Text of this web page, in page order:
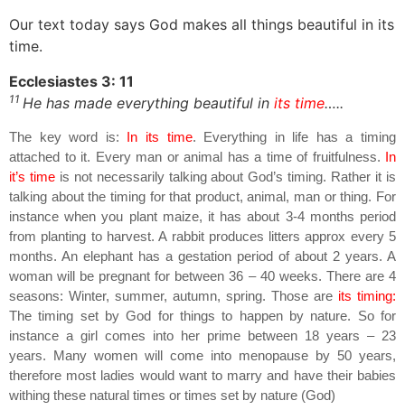
Our text today says God makes all things beautiful in its
time.
Ecclesiastes 3: 11
11 He has made everything beautiful in its time…..
The key word is: In its time. Everything in life has a timing
attached to it. Every man or animal has a time of fruitfulness. In
it’s timeis not necessarily talking about God’s timing. Rather it is
talking about the timing for that product, animal, man or thing. For
instance when you plant maize, it has about 3-4 months period
from planting to harvest. A rabbit produces litters approx every 5
months. An elephant has a gestation period of about 2 years. A
woman will be pregnant for between 36 – 40 weeks. There are 4
seasons: Winter, summer, autumn, spring. Those are its timing:
The timing set by God for things to happen by nature. So for
instance a girl comes into her prime between 18 years – 23
years. Many women will come into menopause by 50 years,
therefore most ladies would want to marry and have their babies
withing these natural times or times set by nature (God)